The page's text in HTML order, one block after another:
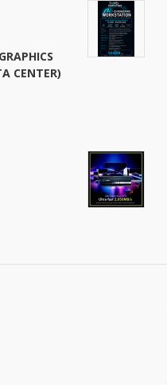
CENTER)